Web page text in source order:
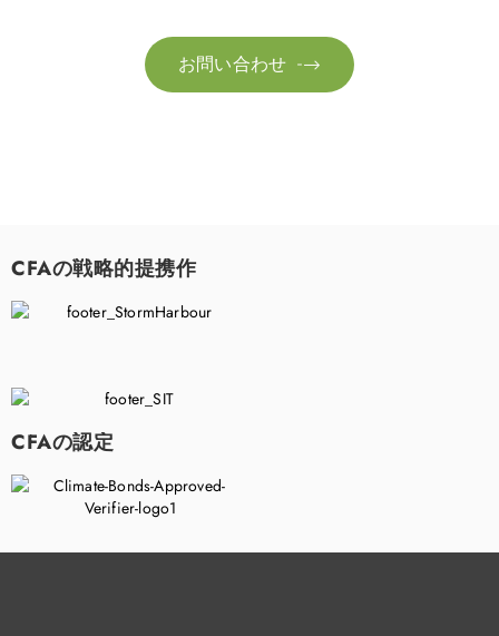

お問い合わせ
CFAの戦略的提携作
CFAの認定